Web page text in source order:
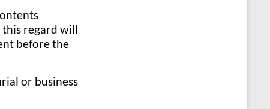
this regard will
before the
or business